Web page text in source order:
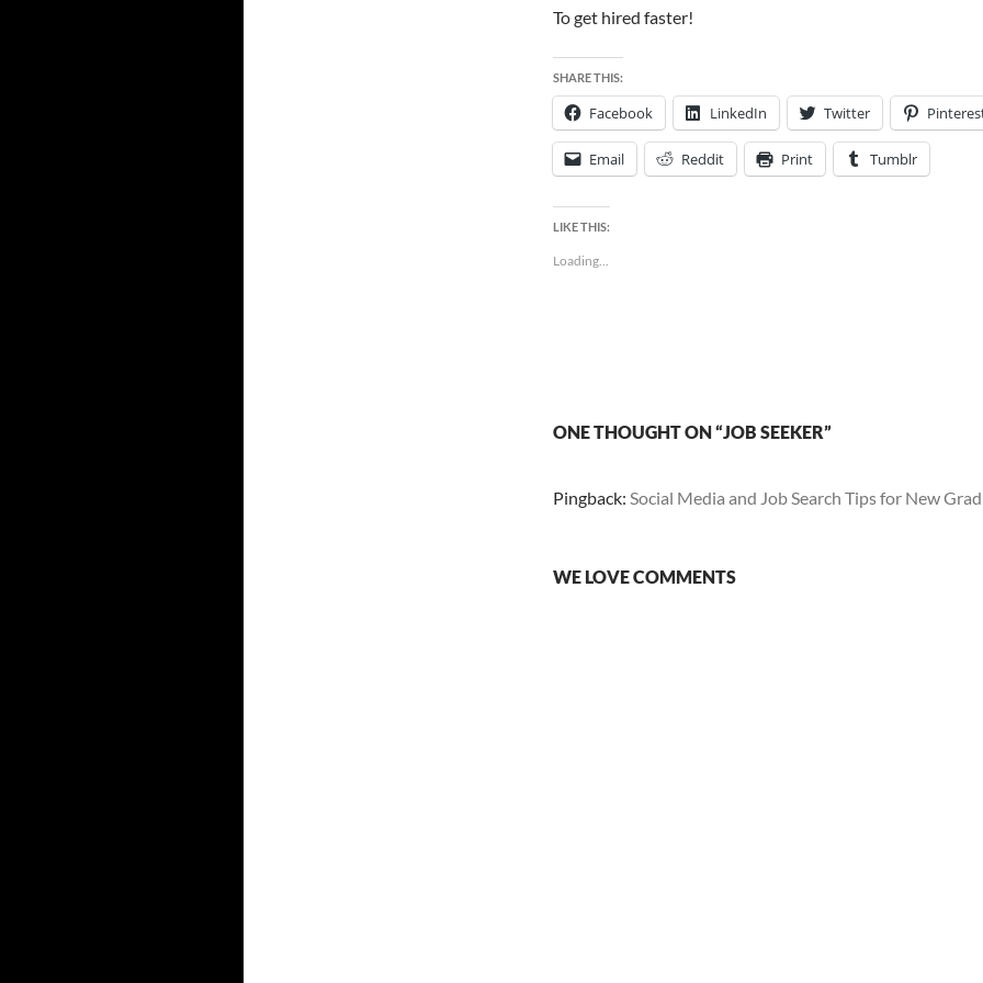
To get hired faster!
SHARE THIS:
Facebook LinkedIn Twitter
Email Reddit Print Tumblr
LIKE THIS:
Loading...
ONE THOUGHT ON “JOB SEEKER”
Pingback: Social Media and Job Search Tips for New
WE LOVE COMMENTS